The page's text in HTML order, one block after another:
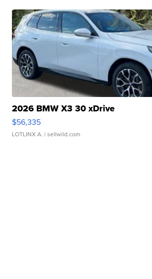
2026 BMW X3 30 xDrive
$56,335
LOTLINX A. | sellwild.com